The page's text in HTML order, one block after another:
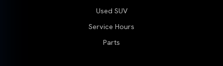
Used SUV
Service Hours
Parts